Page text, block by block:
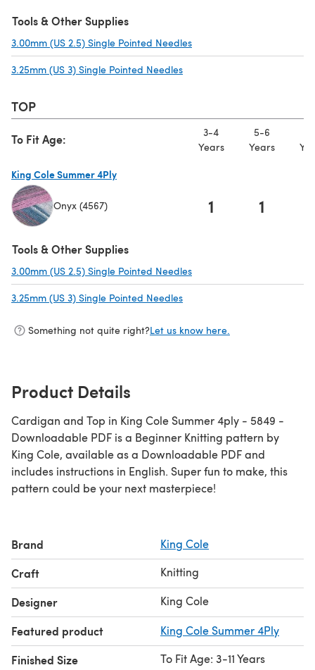
Tools & Other Supplies
3.00mm (US 2.5) Single Pointed Needles
3.25mm (US 3) Single Pointed Needles
TOP
To Fit Age:
3-4
Years
5-6
Years
King Cole Summer 4Ply
Onyx (4567) 1 1
Tools & Other Supplies
3.00mm (US 2.5) Single Pointed Needles
3.25mm (US 3) Single Pointed Needles
Something not quite right?Let us know here.
Product Details
Cardigan and Top in King Cole Summer 4ply - 5849 -
Downloadable PDF is a Beginner Knitting pattern by
King Cole, available as a Downloadable PDF and
includes instructions in English. Super fun to make, this
pattern could be your next masterpiece!
Brand King Cole
Craft Knitting
Designer King Cole
Featured product King Cole Summer 4Ply
Finished Size To Fit Age: 3-11 Years